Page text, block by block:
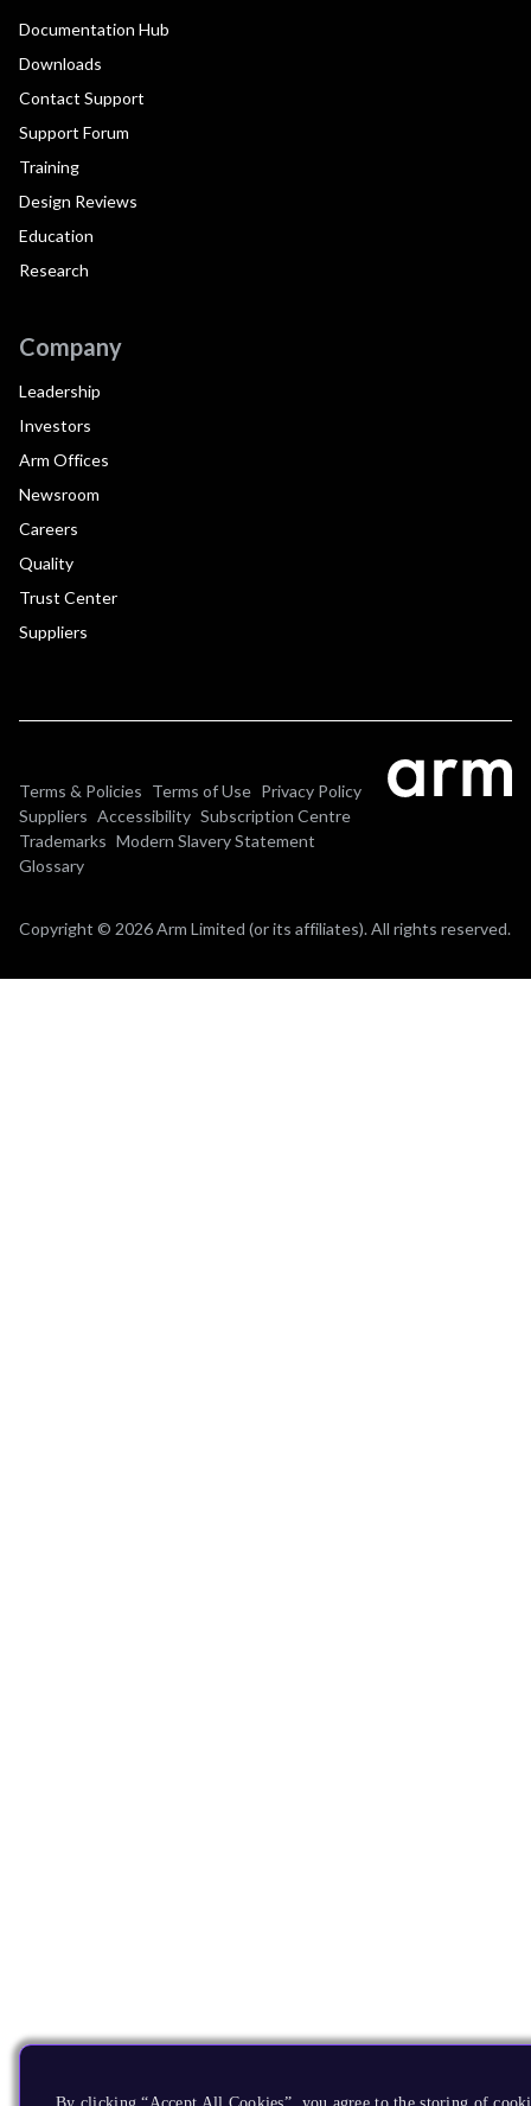
Documentation Hub
Downloads
Contact Support
Support Forum
Training
Design Reviews
Education
Research
Company
Leadership
Investors
Arm Offices
Newsroom
Careers
Quality
Trust Center
Suppliers
Terms & Policies Terms of Use Privacy Policy
Suppliers Accessibility Subscription Centre
Trademarks Modern Slavery Statement
Glossary
Copyright © 2026 Arm Limited (or its affiliates). All rights reserved.